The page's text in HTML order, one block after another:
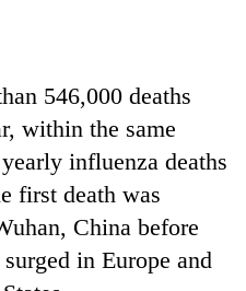
546,000 deaths
within the same
influenza deaths
first death was
China before
in Europe and